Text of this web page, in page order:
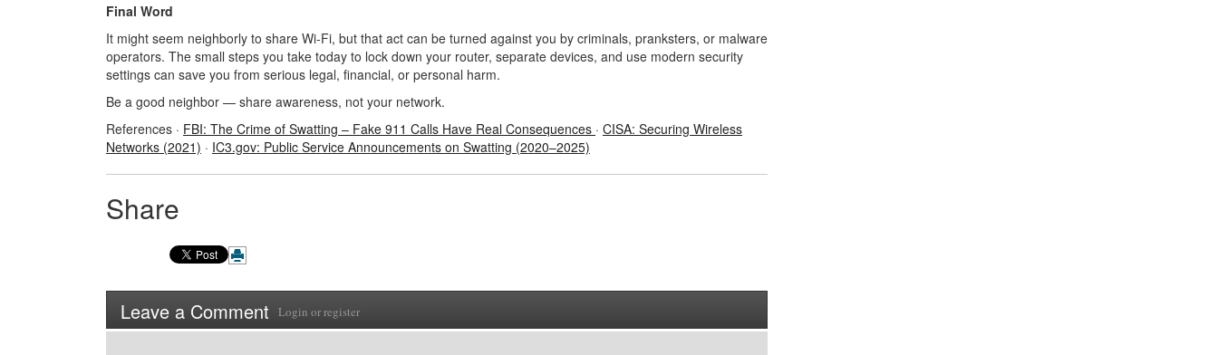
Final Word
It might seem neighborly to share Wi-Fi, but that act can be turned against you by criminals, pranksters, or malware
operators. The small steps you take today to lock down your router, separate devices, and use modern security
settings can save you from serious legal, financial, or personal harm.
Be a good neighbor — share awareness, not your network.
References · FBI: The Crime of Swatting – Fake 911 Calls Have Real Consequences · CISA: Securing Wireless
Networks (2021) · IC3.gov: Public Service Announcements on Swatting (2020–2025)
Share
Leave a Comment Login orregister